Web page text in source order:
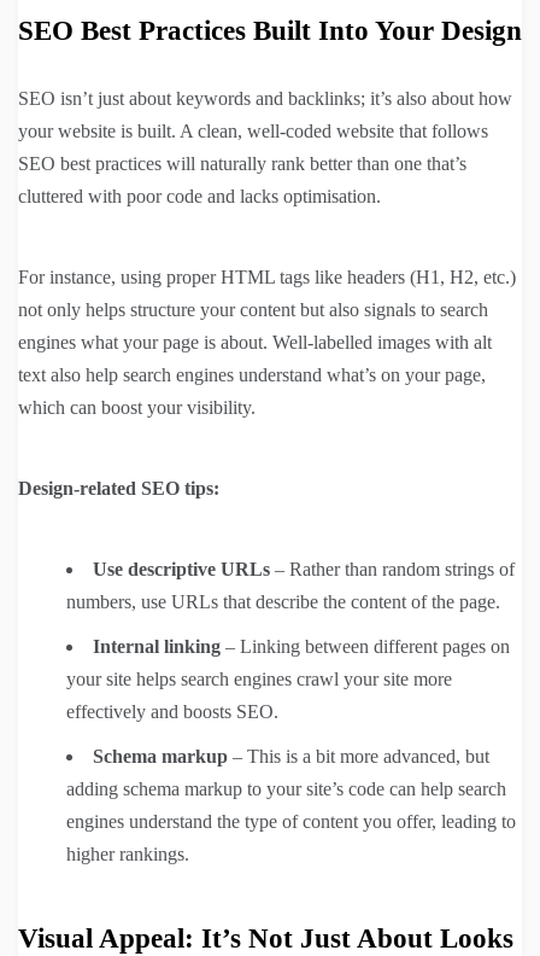
SEO Best Practices Built Into Your Design
SEO isn’t just about keywords and backlinks; it’s also about how
your website is built. A clean, well-coded website that follows
SEO best practices will naturally rank better than one that’s
cluttered with poor code and lacks optimisation.
For instance, using proper HTML tags like headers (H1, H2, etc.)
not only helps structure your content but also signals to search
engines what your page is about. Well-labelled images with alt
text also help search engines understand what’s on your page,
which can boost your visibility.
Design-related SEO tips:
Use descriptive URLs – Rather than random strings of
numbers, use URLs that describe the content of the page.
Internal linking – Linking between different pages on
your site helps search engines crawl your site more
effectively and boosts SEO.
Schema markup – This is a bit more advanced, but
adding schema markup to your site’s code can help search
engines understand the type of content you offer, leading to
higher rankings.
Visual Appeal: It’s Not Just About Looks